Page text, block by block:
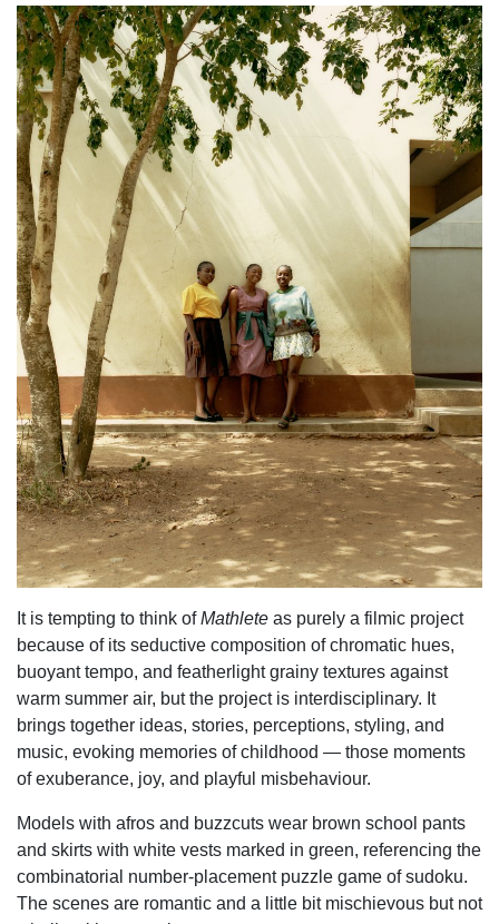
It is tempting to think ofMathlete as purely a filmic project
because of its seductive composition of chromatic hues,
buoyant tempo, and featherlight grainy textures against
warm summer air, but the project is interdisciplinary. It
brings together ideas, stories, perceptions, styling, and
music, evoking memories of childhood — those moments
of exuberance, joy, and playful misbehaviour.
Models with afros and buzzcuts wear brown school pants
and skirts with white vests marked in green, referencing the
combinatorial number-placement puzzle game of sudoku.
The scenes are romantic and a little bit mischievous but not